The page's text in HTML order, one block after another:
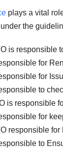
plays a vital
the
is responsible
for
for
to
is responsible
for
responsible
to